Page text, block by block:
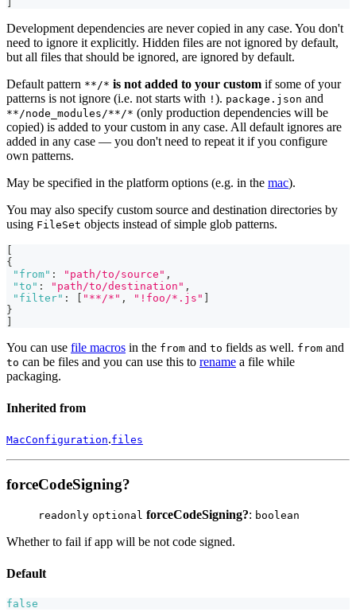
Development dependencies are never copied in any case. You don't
need to ignore it explicitly. Hidden files are not ignored by default,
but all files that should be ignored, are ignored by default.
Default pattern **/* is not added to your custom if some of your
patterns is not ignore (i.e. not starts with ! ). package.json and
**/node_modules/**/* (only production dependencies will be
copied) is added to your custom in any case. All default ignores are
added in any case — you don't need to repeat it if you configure
own patterns.
May be specified in the platform options (e.g. in the mac).
You may also specify custom source and destination directories by
using FileSet objects instead of simple glob patterns.
{
"from" : "path/to/source" ,
"to" : "path/to/destination" ,
"filter" : "**/*" , "!foo/*.js"
}
You can use file macros in the from and to fields as well. from and
to can be files and you can use this to rename a file while
packaging.
Inherited from
MacConfiguration.files
forceCodeSigning?
readonly optional forceCodeSigning?: boolean
Whether to fail if app will be not code signed.
Default
false